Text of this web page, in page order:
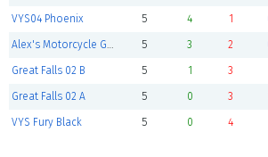
VYS04 Phoenix 5 4 1
Alex's Motorcycle Gang 5 3 2
Great Falls 02 B 5 1 3
Great Falls 02 A 5 0 3
VYS Fury Black 5 0 4